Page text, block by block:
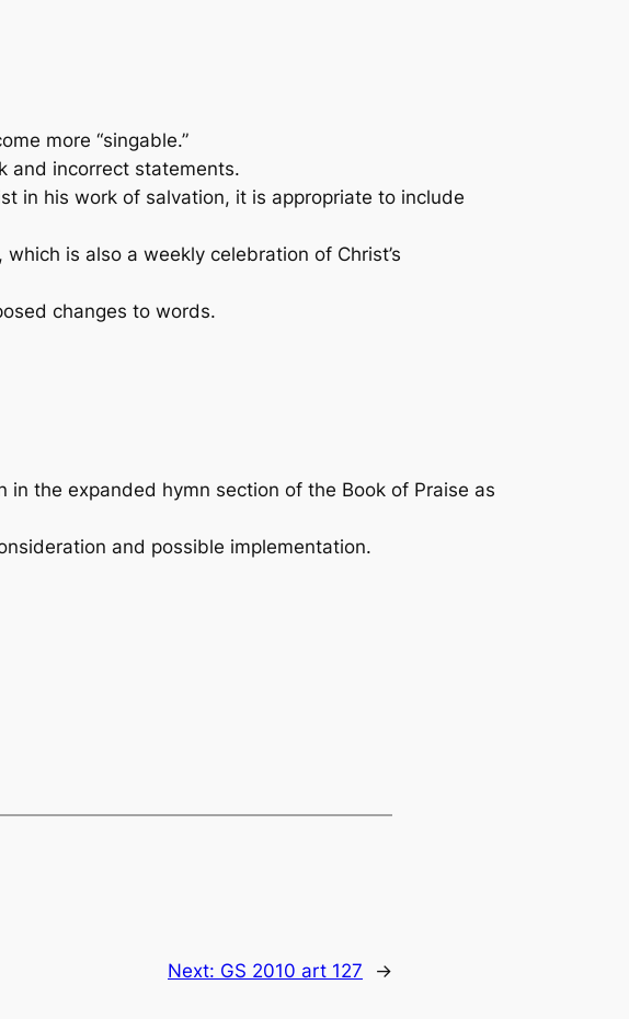
more “singable.”
incorrect statements.
his work of salvation, it is appropriate to include
is also a weekly celebration of Christ’s
changes to words.
in the expanded hymn section of the Book of Praise as
and possible implementation.
Next: GS 2010 art 127 →